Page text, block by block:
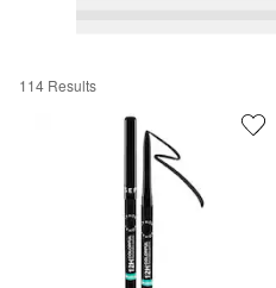
Pink Liquid Eyeliners
114 Results